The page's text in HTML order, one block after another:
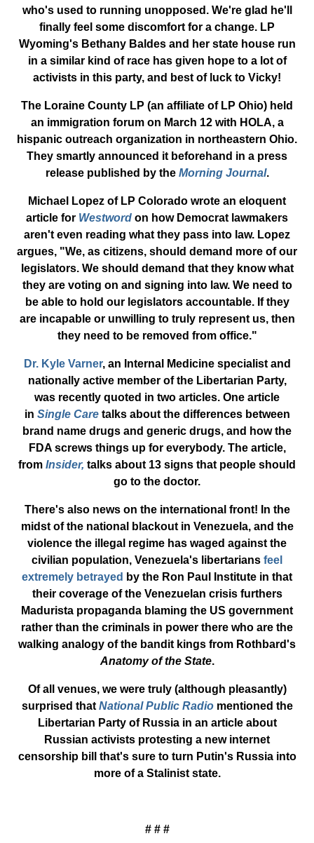
who's used to running unopposed. We're glad he'll
finally feel some discomfort for a change. LP
Wyoming's Bethany Baldes and her state house run
in a similar kind of race has given hope to a lot of
activists in this party, and best of luck to Vicky!
The Loraine County LP (an affiliate of LP Ohio) held
an immigration forum on March 12 with HOLA, a
hispanic outreach organization in northeastern Ohio.
They smartly announced it beforehand in a press
release published by the Morning Journal.
Michael Lopez of LP Colorado wrote an eloquent
article for Westword on how Democrat lawmakers
aren't even reading what they pass into law. Lopez
argues, "We, as citizens, should demand more of our
legislators. We should demand that they know what
they are voting on and signing into law. We need to
be able to hold our legislators accountable. If they
are incapable or unwilling to truly represent us, then
they need to be removed from office."
Dr. Kyle Varner, an Internal Medicine specialist and
nationally active member of the Libertarian Party,
was recently quoted in two articles. One article
in Single Caretalks about the differences between
brand name drugs and generic drugs, and how the
FDA screws things up for everybody. The article,
from Insider, talks about 13 signs that people should
go to the doctor.
There's also news on the international front! In the
midst of the national blackout in Venezuela, and the
violence the illegal regime has waged against the
civilian population, Venezuela's libertarians feel
extremely betrayed by the Ron Paul Institute in that
their coverage of the Venezuelan crisis furthers
Madurista propaganda blaming the US government
rather than the criminals in power there who are the
walking analogy of the bandit kings from Rothbard's
Anatomy of the State.
Of all venues, we were truly (although pleasantly)
surprised that National Public Radiomentioned the
Libertarian Party of Russia in an article about
Russian activists protesting a new internet
censorship bill that's sure to turn Putin's Russia into
more of a Stalinist state.
# # #